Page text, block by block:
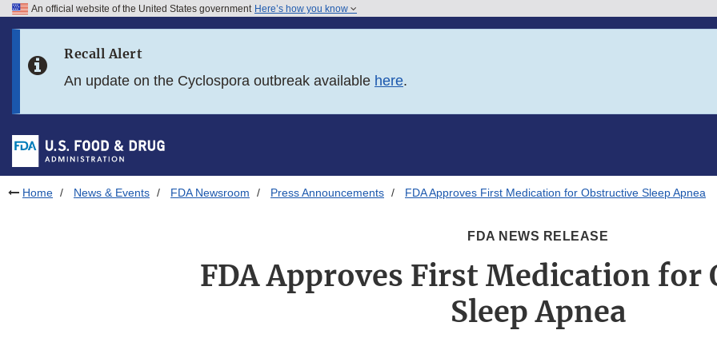
Skip to FDA Search
Skip to footer links
An official website of the United States government Here’s how you know
Recall Alert
An update on the Cyclospora outbreak available here.
Home News & Events FDA Newsroom Press Announcements FDA Approves First Medication for Obstructive Sleep Apnea
FDA NEWS RELEASE
FDA Approves First Medication for
Sleep Apnea